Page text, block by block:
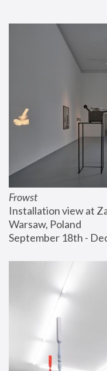
Frowst
Installation view at
Warsaw, Poland
September 18th -